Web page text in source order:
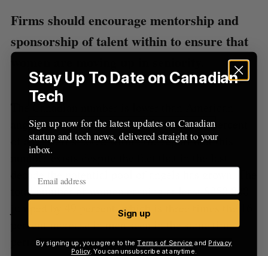
Firms should encourage mentorship and
sponsorship of talent within to ensure that
women are moving up in seniority.
angel groups, where women comprise 22 percent
of angels. It’s noted within the report that this
number exists despite the fact that in the last
decade the potential pool of angels has grown. The
total number of women earning at least $250,000
jumped by 49 percent, which is three times the 16
percent increase in men seen in the same time
period.
Stay Up To Date on Canadian
Tech
Sign up now for the latest updates on Canadian
startup and tech news, delivered straight to your
inbox.
Sign up
By signing up, you agree to theTerms of Service and Privacy
Policy. You can unsubscribe at anytime.